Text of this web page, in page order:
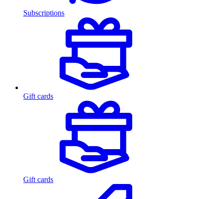
Subscriptions
Gift cards
Gift cards